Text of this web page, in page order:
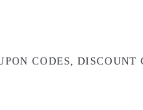
CODES,